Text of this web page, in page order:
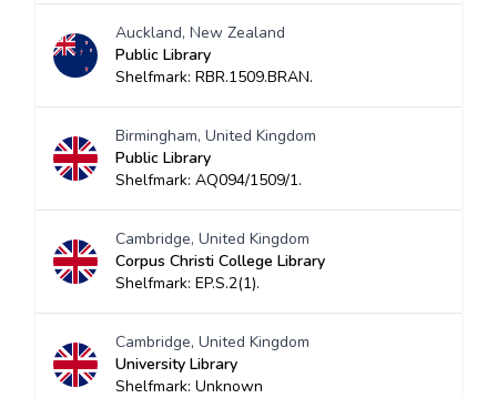
Auckland, New Zealand
Public Library
Shelfmark: RBR.1509.BRAN.
Birmingham, United Kingdom
Public Library
Shelfmark: AQ094/1509/1.
Cambridge, United Kingdom
Corpus Christi College Library
Shelfmark: EP.S.2(1).
Cambridge, United Kingdom
University Library
Shelfmark: Unknown